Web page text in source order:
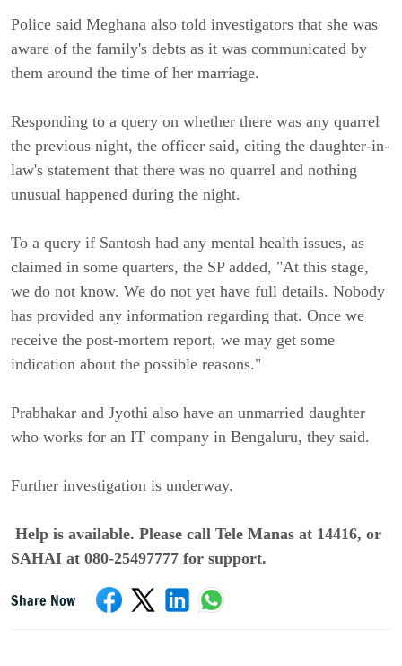
Police said Meghana also told investigators that she was
aware of the family's debts as it was communicated by
them around the time of her marriage.
Responding to a query on whether there was any quarrel
the previous night, the officer said, citing the daughter-in-
law's statement that there was no quarrel and nothing
unusual happened during the night.
To a query if Santosh had any mental health issues, as
claimed in some quarters, the SP added, "At this stage,
we do not know. We do not yet have full details. Nobody
has provided any information regarding that. Once we
receive the post-mortem report, we may get some
indication about the possible reasons."
Prabhakar and Jyothi also have an unmarried daughter
who works for an IT company in Bengaluru, they said.
Further investigation is underway.
Help is available. Please call Tele Manas at 14416, or
SAHAI at 080-25497777 for support.
Share Now